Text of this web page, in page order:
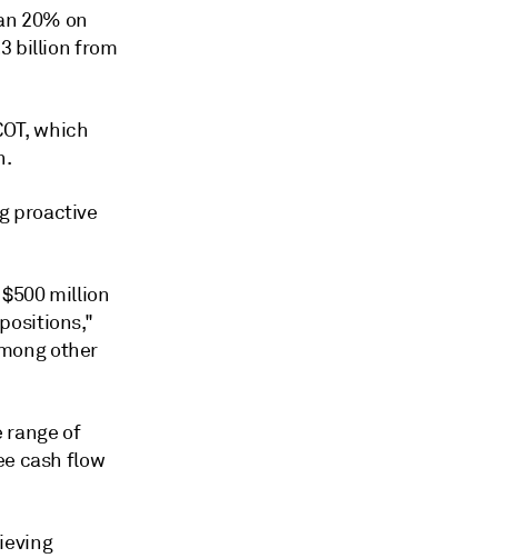
20% on
billion from
which
proactive
million
other
range of
cash flow